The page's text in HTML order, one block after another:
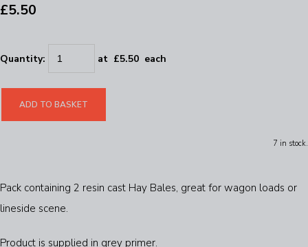
£5.50
Quantity: at £5.50 each
ADD TO BASKET
7 in stock.
Pack containing 2 resin cast Hay Bales, great for wagon loads or
lineside scene.
Product is supplied in grey primer.